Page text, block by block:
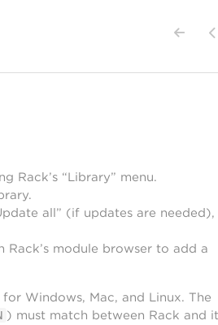
Rack’s “Library” menu.
all” (if updates are needed),
module browser to add a
Windows, Mac, and Linux. The
) must match between Rack and